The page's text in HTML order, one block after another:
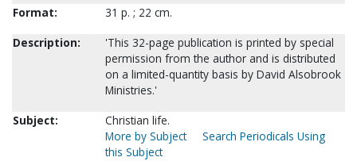
Format:
31 p. ; 22 cm.
Description:
'This 32-page publication is printed by special
permission from the author and is distributed
on a limited-quantity basis by David Alsobrook
Ministries.'
Subject:
Christian life.
More by Subject
Search Periodicals Using
this Subject